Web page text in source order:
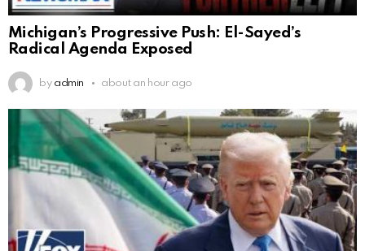
Michigan’s Progressive Push: El-Sayed’s
Radical Agenda Exposed
by admin about an hour ago